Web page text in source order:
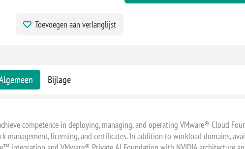
Toevoegen aan verlanglijst
Bijlage
competence in deploying, managing, and operating VMware® Cloud
licensing, and certificates. In addition to workload domains,